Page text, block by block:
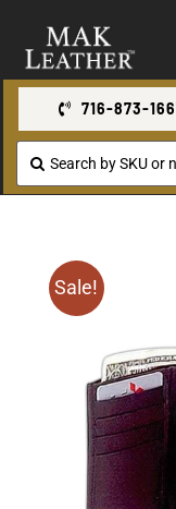
content
Contact Us
716-873-
Search
for:
Sale!